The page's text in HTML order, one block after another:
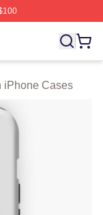
Steven Yeun
iPhone Cases